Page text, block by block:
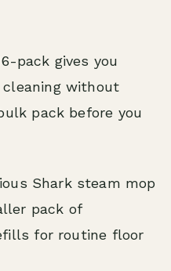
pack gives you
without
pack before you
Shark steam mop
pack of
for routine floor